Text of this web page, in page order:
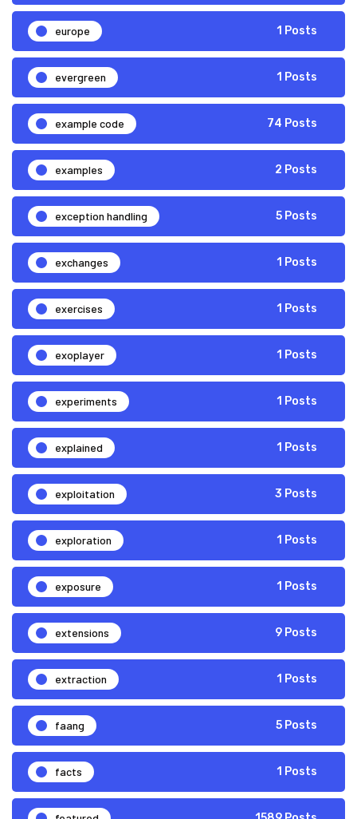
europe 1 Posts
evergreen 1 Posts
example code 74 Posts
examples 2 Posts
exception handling 5 Posts
exchanges 1 Posts
exercises 1 Posts
exoplayer 1 Posts
experiments 1 Posts
explained 1 Posts
exploitation 3 Posts
exploration 1 Posts
exposure 1 Posts
extensions 9 Posts
extraction 1 Posts
faang 5 Posts
facts 1 Posts